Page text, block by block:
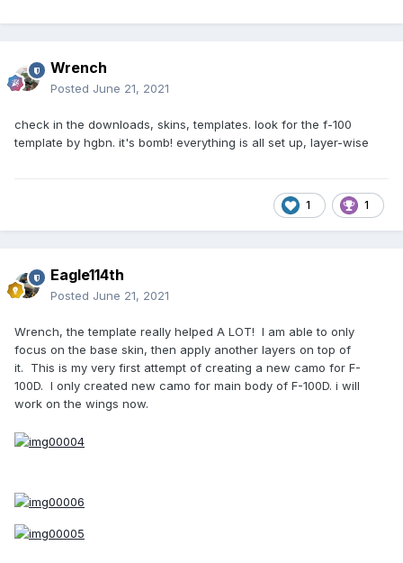
Wrench
Posted June 21, 2021
check in the downloads, skins, templates. look for the f-100
template by hgbn. it's bomb! everything is all set up, layer-wise
1 1
Eagle114th
Posted June 21, 2021
Wrench, the template really helped A LOT! I am able to only
focus on the base skin, then apply another layers on top of
it. This is my very first attempt of creating a new camo for F-
100D. I only created new camo for main body of F-100D. i will
work on the wings now.